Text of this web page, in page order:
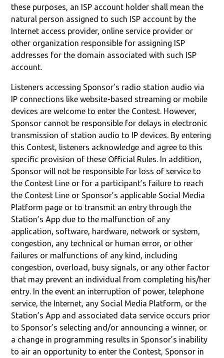
these purposes, an ISP account holder shall mean the
natural person assigned to such ISP account by the
Internet access provider, online service provider or
other organization responsible for assigning ISP
addresses for the domain associated with such ISP
account.
Listeners accessing Sponsor’s radio station audio via
IP connections like website-based streaming or mobile
devices are welcome to enter the Contest. However,
Sponsor cannot be responsible for delays in electronic
transmission of station audio to IP devices. By entering
this Contest, listeners acknowledge and agree to this
specific provision of these Official Rules. In addition,
Sponsor will not be responsible for loss of service to
the Contest Line or for a participant’s failure to reach
the Contest Line or Sponsor’s applicable Social Media
Platform page or to transmit an entry through the
Station’s App due to the malfunction of any
application, software, hardware, network or system,
congestion, any technical or human error, or other
failures or malfunctions of any kind, including
congestion, overload, busy signals, or any other factor
that may prevent an individual from completing his/her
entry. In the event an interruption of power, telephone
service, the Internet, any Social Media Platform, or the
Station’s App and associated data service occurs prior
to Sponsor’s selecting and/or announcing a winner, or
a change in programming results in Sponsor’s inability
to air an opportunity to enter the Contest, Sponsor in